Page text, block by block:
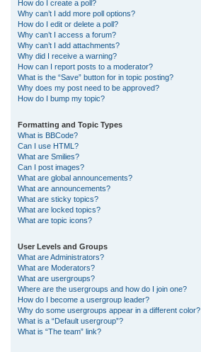
How do I create a poll?
Why can’t I add more poll options?
How do I edit or delete a poll?
Why can’t I access a forum?
Why can’t I add attachments?
Why did I receive a warning?
How can I report posts to a moderator?
What is the “Save” button for in topic posting?
Why does my post need to be approved?
How do I bump my topic?
Formatting and Topic Types
What is BBCode?
Can I use HTML?
What are Smilies?
Can I post images?
What are global announcements?
What are announcements?
What are sticky topics?
What are locked topics?
What are topic icons?
User Levels and Groups
What are Administrators?
What are Moderators?
What are usergroups?
Where are the usergroups and how do I join one?
How do I become a usergroup leader?
Why do some usergroups appear in a different color?
What is a “Default usergroup”?
What is “The team” link?